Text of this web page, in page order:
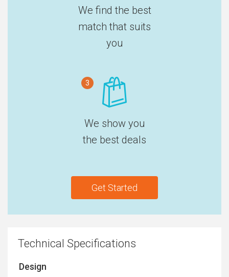
We find the best
match that suits
you
3
We show you
the best deals
Get Started
Technical Specifications
Design